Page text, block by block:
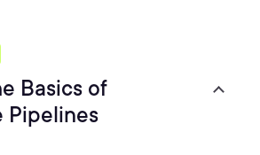
Basics of
Pipelines